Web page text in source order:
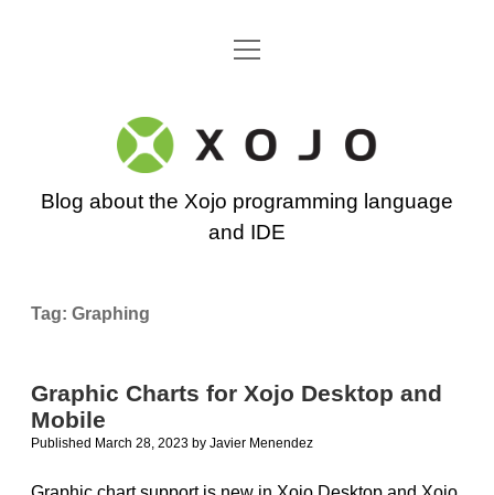
Go back to the Xojo home page
open
Xojo
Programming
Blog
Blog about the Xojo programming language
and IDE
Tag: Graphing
Graphic Charts for Xojo Desktop and
Mobile
Published March 28, 2023 by Javier Menendez